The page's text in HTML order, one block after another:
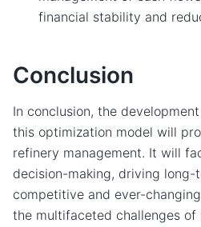
financial stability and
Conclusion
In conclusion, the
this optimization model will
refinery management. It will
decision-making, driving long-
competitive and ever-
the multifaceted challenges